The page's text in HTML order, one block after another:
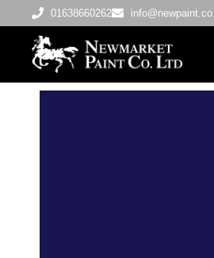
01638660262